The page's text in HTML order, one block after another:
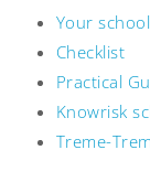
Your
Checklist
Practical
Knowrisk
Treme-